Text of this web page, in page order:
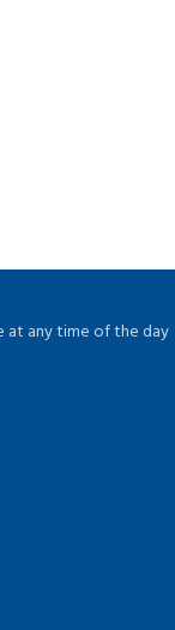
at any time of the day